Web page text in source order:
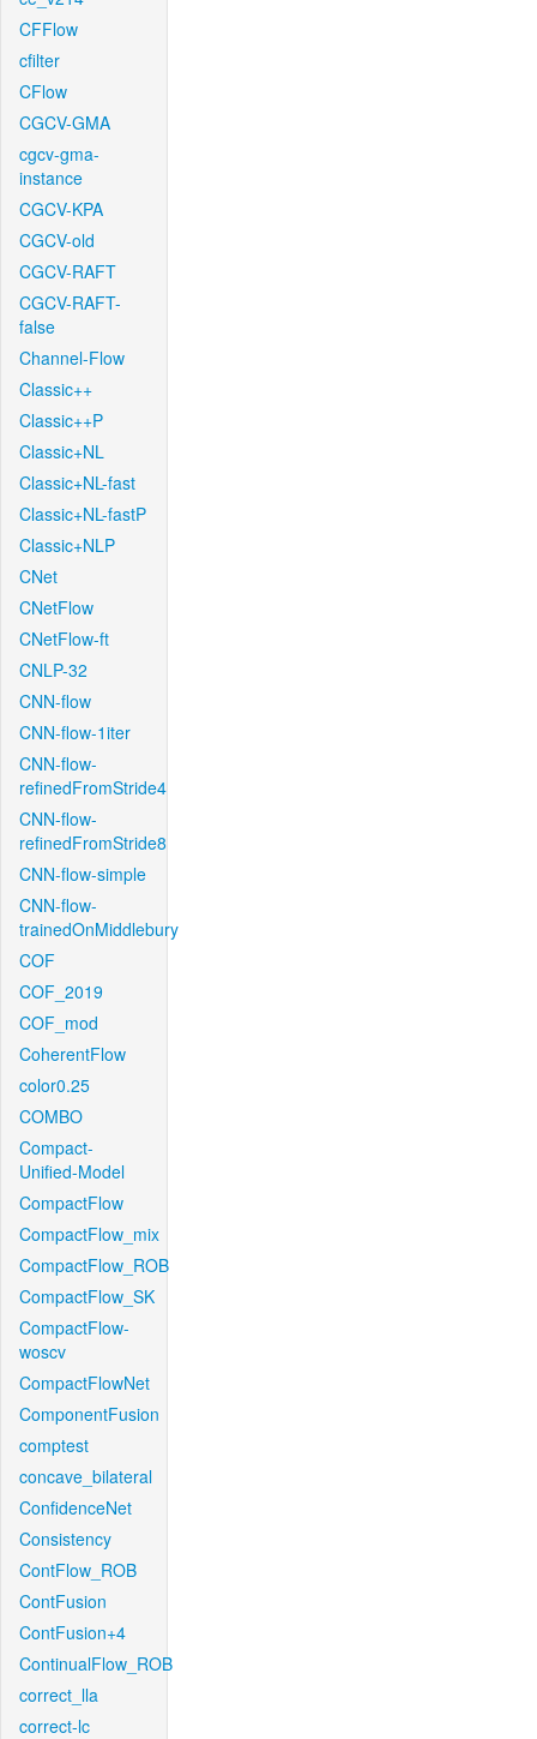
CFFlow
cfilter
CFlow
CGCV-GMA
cgcv-gma-
instance
CGCV-KPA
CGCV-old
CGCV-RAFT
CGCV-RAFT-
false
Channel-Flow
Classic++
Classic++P
Classic+NL
Classic+NL-fast
Classic+NL-fastP
Classic+NLP
CNet
CNetFlow
CNetFlow-ft
CNLP-32
CNN-flow
CNN-flow-1iter
CNN-flow-
refinedFromStride4
CNN-flow-
refinedFromStride8
CNN-flow-simple
CNN-flow-
trainedOnMiddlebury
COF
COF_2019
COF_mod
CoherentFlow
color0.25
COMBO
Compact-
Unified-Model
CompactFlow
CompactFlow_mix
CompactFlow_ROB
CompactFlow_SK
CompactFlow-
woscv
CompactFlowNet
ComponentFusion
comptest
concave_bilateral
ConfidenceNet
Consistency
ContFlow_ROB
ContFusion
ContFusion+4
ContinualFlow_ROB
correct_lla
correct-lc